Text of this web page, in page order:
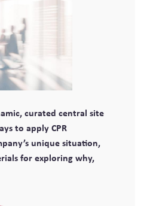
curated central site
to apply CPR
unique situation,
for exploring why,